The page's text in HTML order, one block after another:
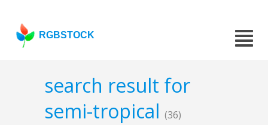
RGBSTOCK
search result for
semi-tropical (36)